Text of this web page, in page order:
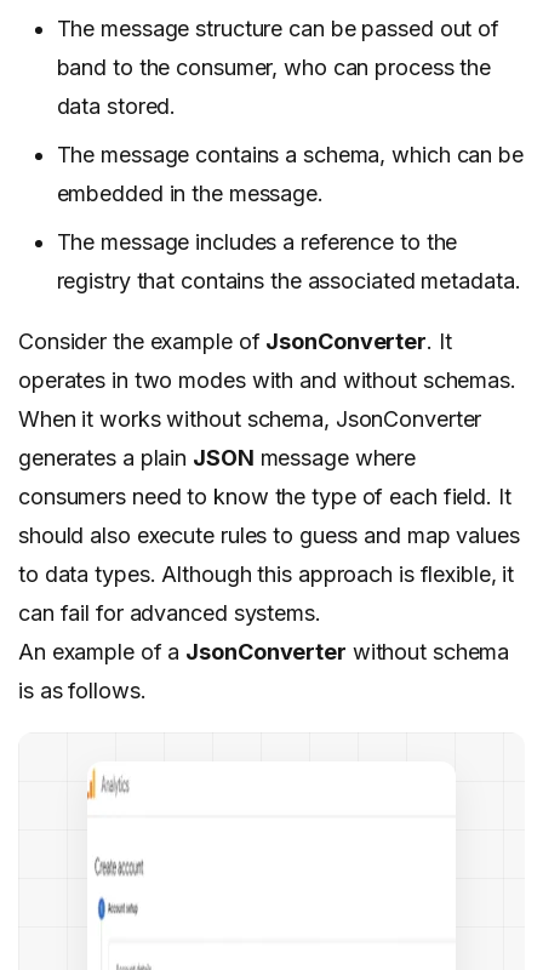
The message structure can be passed out of
band to the consumer, who can process the
data stored.
The message contains a schema, which can be
embedded in the message.
The message includes a reference to the
registry that contains the associated metadata.
Consider the example of JsonConverter. It
operates in two modes with and without schemas.
When it works without schema, JsonConverter
generates a plain JSON message where
consumers need to know the type of each field. It
should also execute rules to guess and map values
to data types. Although this approach is flexible, it
can fail for advanced systems.
An example of a JsonConverter without schema
is as follows.